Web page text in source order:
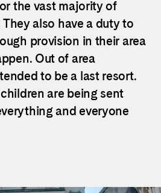
the vast majority of
also have a duty to
provision in their area
Out of area
to be a last resort.
are being sent
and everyone